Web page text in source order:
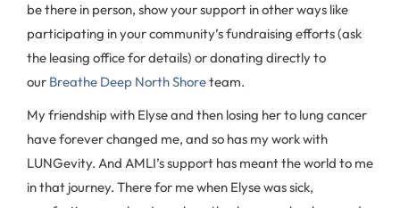
be there in person, show your support in other ways like
participating in your community’s fundraising efforts (ask
the leasing office for details) or donating directly to
our Breathe Deep North Shoreteam.
My friendship with Elyse and then losing her to lung cancer
have forever changed me, and so has my work with
LUNGevity. And AMLI’s support has meant the world to me
in that journey. There for me when Elyse was sick,